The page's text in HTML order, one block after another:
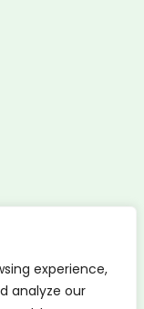
experience,
analyze our